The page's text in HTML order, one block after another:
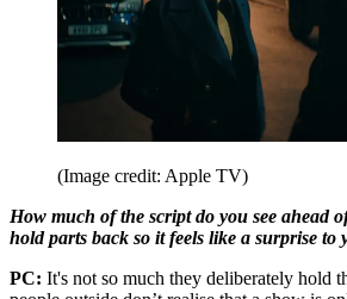
(Image credit: Apple TV)
How much of the script do you see ahead
hold parts back so it feels like a surprise to
PC: It's not so much they deliberately hold